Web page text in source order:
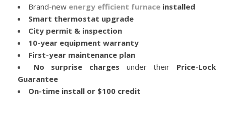
Brand-new energy efficient furnace installed
Smart thermostat upgrade
City permit & inspection
10-year equipment warranty
First-year maintenance plan
No surprise charges under their Price-Lock
Guarantee
On-time install or $100 credit